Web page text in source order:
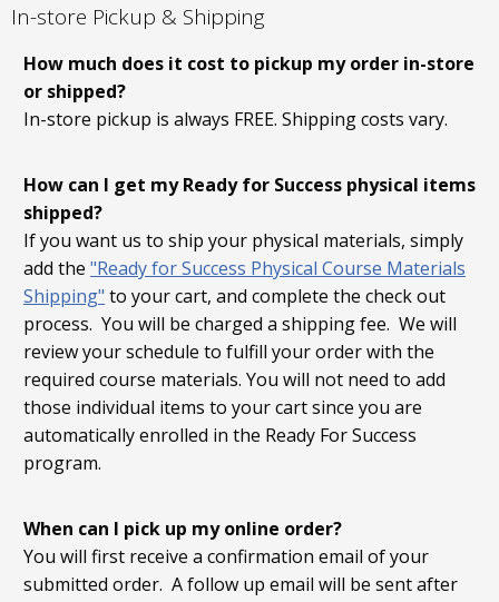
In-store Pickup & Shipping
How much does it cost to pickup my order in-store
or shipped?
In-store pickup is always FREE. Shipping costs vary.
How can I get my Ready for Success physical items
shipped?
If you want us to ship your physical materials, simply
add the "Ready for Success Physical Course Materials
Shipping" to your cart, and complete the check out
process. You will be charged a shipping fee. We will
review your schedule to fulfill your order with the
required course materials. You will not need to add
those individual items to your cart since you are
automatically enrolled in the Ready For Success
program.
When can I pick up my online order?
You will first receive a confirmation email of your
submitted order. A follow up email will be sent after